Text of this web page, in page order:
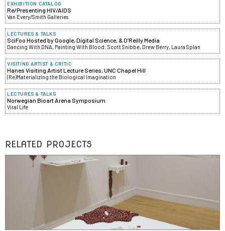
EXHIBITION CATALOG
Re/Presenting HIV/AIDS
Van Every/Smith Galleries
LECTURES & TALKS
SciFoo Hosted by Google, Digital Science, & O’Reilly Media
Dancing With DNA, Painting With Blood: Scott Snibbe, Drew Berry, Laura Splan
VISITING ARTIST & CRITIC
Hanes Visiting Artist Lecture Series, UNC Chapel Hill
(Re)Materializing the Biological Imagination
LECTURES & TALKS
Norwegian Bioart Arena Symposium
Viral Life
RELATED PROJECTS